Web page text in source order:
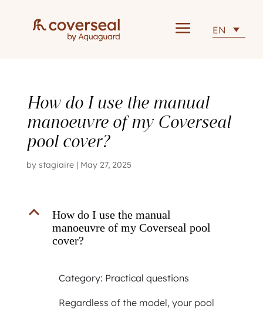
a EN
How do I use the manual
manoeuvre of my Coverseal
pool cover?
by stagiaire| May 27, 2025
B
How do I use the manual
manoeuvre of my Coverseal pool
cover?
Category: Practical questions
Regardless of the model, your pool